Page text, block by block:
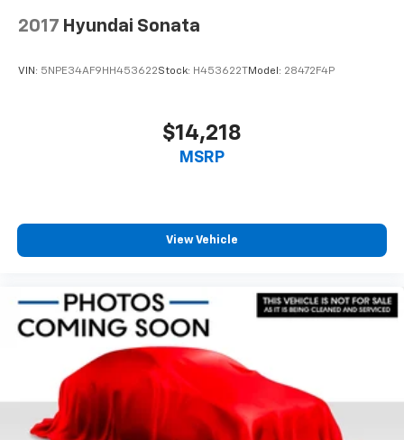
2017 Hyundai Sonata
VIN: 5NPE34AF9HH453622Stock: H453622TModel: 28472F4P
$14,218
MSRP
View Vehicle